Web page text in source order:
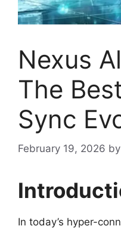
Nexus
The
Sync
February 19, 2026 by
In today’s hyper-